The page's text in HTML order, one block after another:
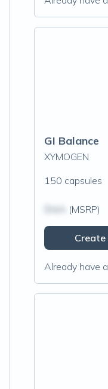
GI Balance
XYMOGEN
150 capsules
(MSRP)
Already have